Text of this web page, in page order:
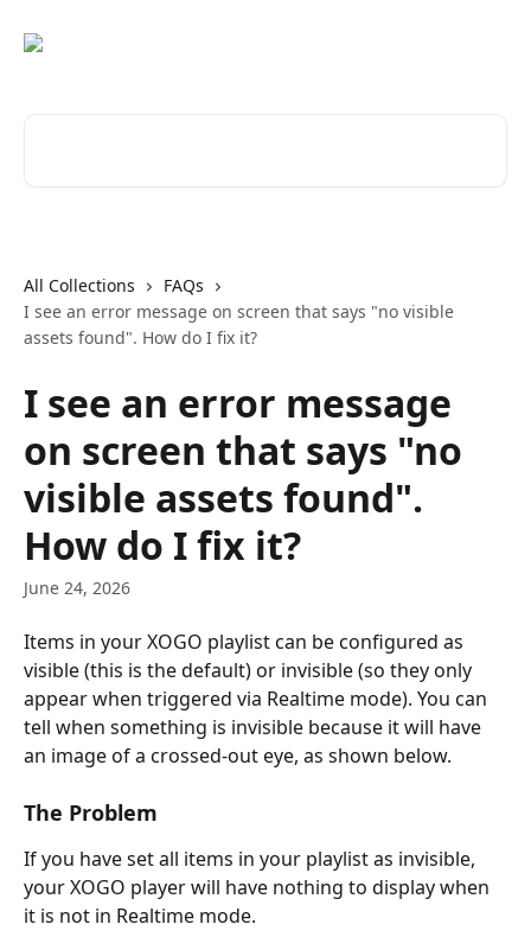
All Collections
FAQs
I see an error message on screen that says "no visible
assets found". How do I fix it?
I see an error message
on screen that says "no
visible assets found".
How do I fix it?
June 24, 2026
Items in your XOGO playlist can be configured as
visible (this is the default) or invisible (so they only
appear when triggered via Realtime mode). You can
tell when something is invisible because it will have
an image of a crossed-out eye, as shown below.
The Problem
If you have set all items in your playlist as invisible,
your XOGO player will have nothing to display when
it is not in Realtime mode.